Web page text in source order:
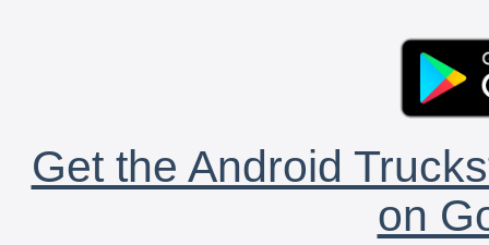
Get the Android
on